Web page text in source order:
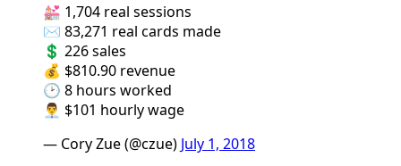
💒 1,704 real sessions
✉️ 83,271 real cards made
💲 226 sales
💰 $810.90 revenue
🕑 8 hours worked
👨‍💼 $101 hourly wage
— Cory Zue (@czue) July 1, 2018